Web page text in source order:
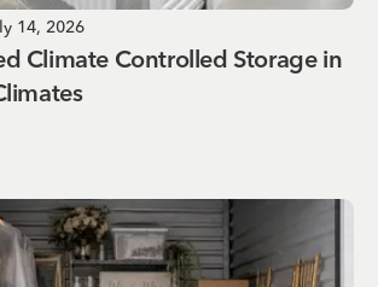
14, 2026
Climate Controlled Storage in
Solutions for a Stress-Free Wedding Day